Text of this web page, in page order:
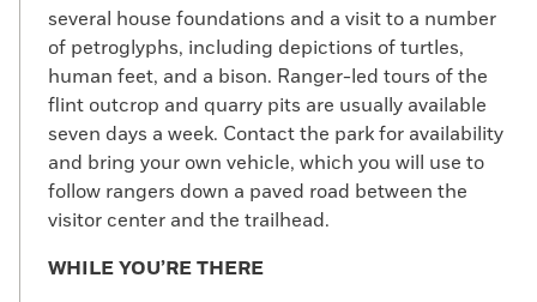
several house foundations and a visit to a number
of petroglyphs, including depictions of turtles,
human feet, and a bison. Ranger-led tours of the
flint outcrop and quarry pits are usually available
seven days a week. Contact the park for availability
and bring your own vehicle, which you will use to
follow rangers down a paved road between the
visitor center and the trailhead.
WHILE YOU’RE THERE